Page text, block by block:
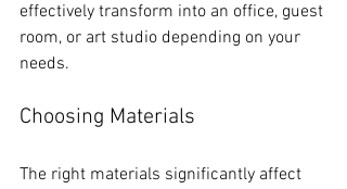
effectively transform into an office, guest
room, or art studio depending on your
needs.
Choosing Materials
The right materials significantly affect